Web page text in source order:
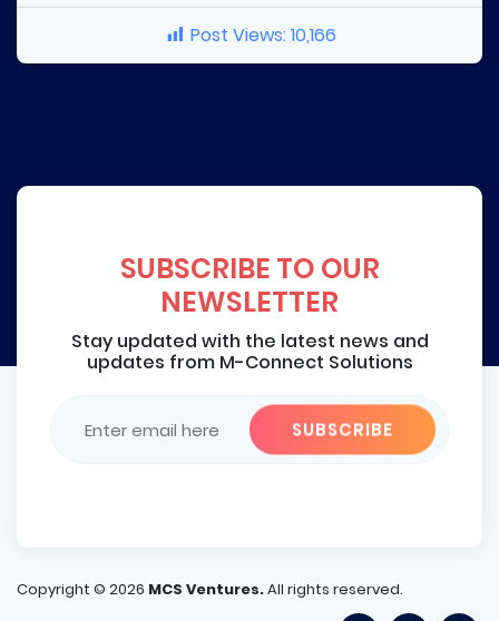
Post Views:10,166
SUBSCRIBE TO OUR
NEWSLETTER
Stay updated with the latest news and
updates from M-Connect Solutions
Copyright © 2026 MCS Ventures.All rights reserved.